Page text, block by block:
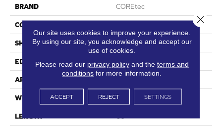
BRAND COREtec
CONSTRUCTION Coretec Residential WPC
SHAPE Plank
EDGE Enhanced Painted Bevel
APPLICATION
WIDTH 7"
LENGTH 60"
Our site uses cookies to improve your experience.
By using our site, you acknowledge and accept our
use of cookies.
Please read our privacy policyand the terms and
conditions for more information.
ACCEPT REJECT SETTINGS
Close